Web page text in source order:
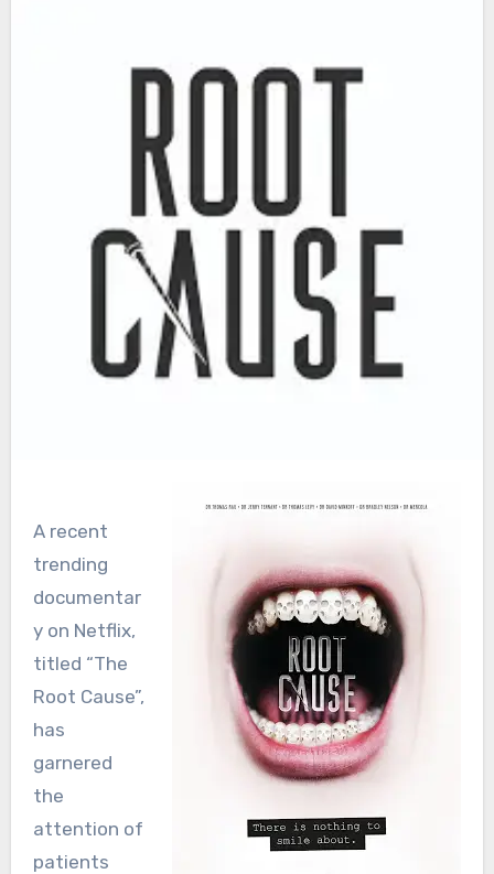
A recent
trending
documentar
y on Netflix,
titled “The
Root Cause”,
has
garnered
the
attention of
patients